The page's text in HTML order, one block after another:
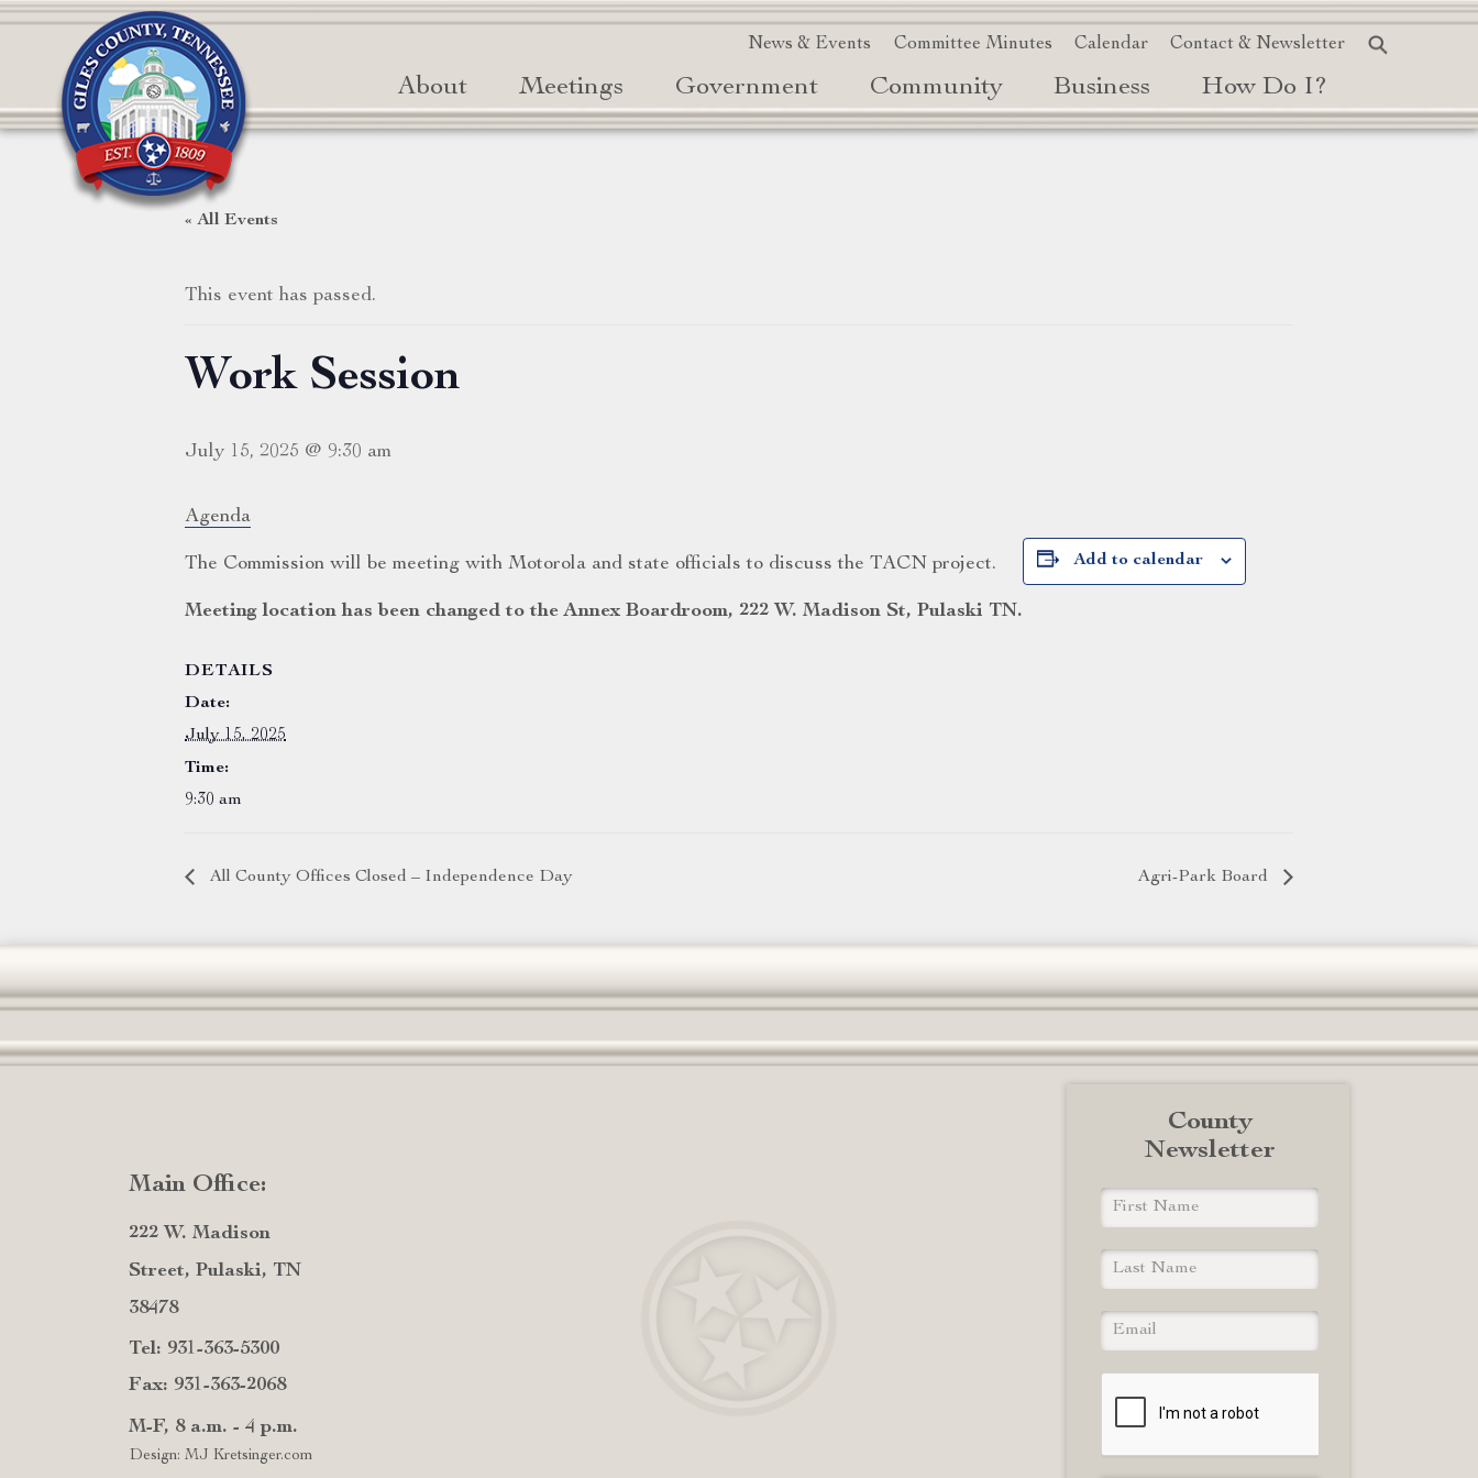
News & Events Committee Minutes Calendar Contact & Newsletter
About Meetings Government Community Business How Do I?
« All Events
This event has passed.
Work Session
July 15, 2025 @ 9:30 am
Agenda
The Commission will be meeting with Motorola and state officials to discuss the TACN project.
Meeting location has been changed to the Annex Boardroom, 222 W. Madison St, Pulaski TN.
Add to calendar
DETAILS
Date:
July 15, 2025
Time:
9:30 am
All County Offices Closed – Independence Day Agri-Park Board
Main Office:
222 W. Madison
Street, Pulaski, TN
38478
Tel: 931-363-5300
Fax: 931-363-2068
M-F, 8 a.m. - 4 p.m.
Design: MJ Kretsinger.com
County
Newsletter